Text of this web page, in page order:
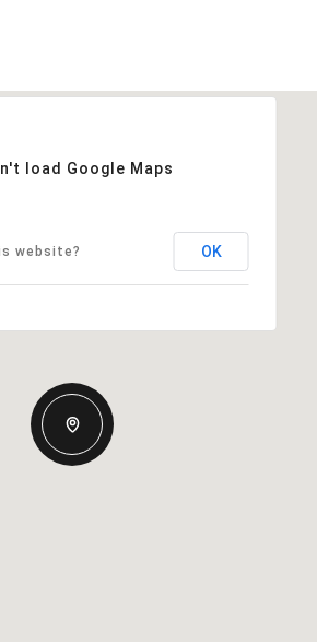
load Google Maps
website? OK